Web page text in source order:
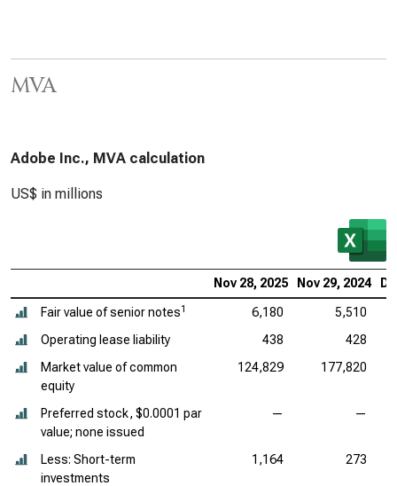
MVA
Adobe Inc., MVA calculation
US$ in millions
Nov 28, 2025 Nov 29, 2024
Fair value of senior notes1 6,180
5,510
Operating lease liability
438
428
Market value of common
equity
124,829 177,820
Preferred stock, $0.0001 par
value; none issued
— —
Less: Short-term
investments
1,164 273